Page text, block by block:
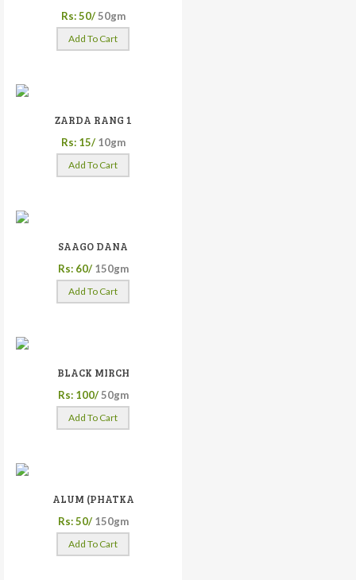
Rs: 50/ 50gm
Add To Cart
ZARDA RANG 1
Rs: 15/ 10gm
Add To Cart
SAAGO DANA
Rs: 60/ 150gm
Add To Cart
BLACK MIRCH
Rs: 100/ 50gm
Add To Cart
ALUM (PHATKA
Rs: 50/ 150gm
Add To Cart